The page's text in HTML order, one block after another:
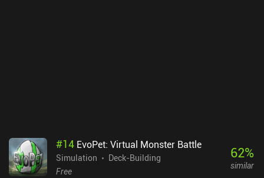
#14 EvoPet: Virtual Monster Battle
Simulation
Deck-Building
Free
62%
similar